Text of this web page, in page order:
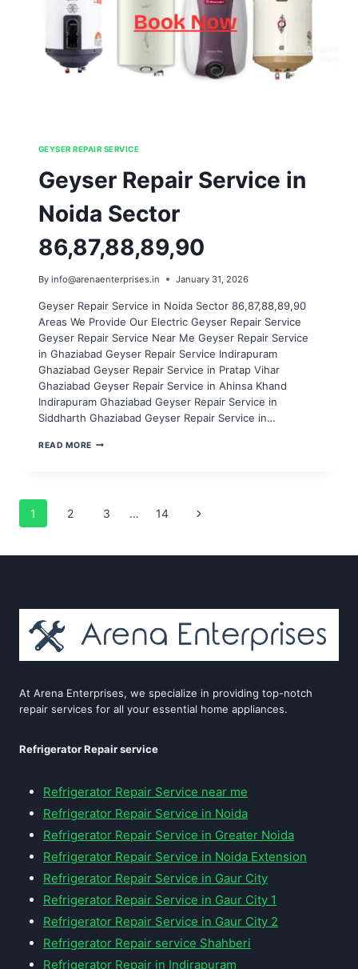
GEYSER REPAIR SERVICE
Geyser Repair Service in
Noida Sector
86,87,88,89,90
By info@arenaenterprises.in January 31, 2026
Geyser Repair Service in Noida Sector 86,87,88,89,90
Areas We Provide Our Electric Geyser Repair Service
Geyser Repair Service Near Me Geyser Repair Service
in Ghaziabad Geyser Repair Service Indirapuram
Ghaziabad Geyser Repair Service in Pratap Vihar
Ghaziabad Geyser Repair Service in Ahinsa Khand
Indirapuram Ghaziabad Geyser Repair Service in
Siddharth Ghaziabad Geyser Repair Service in…
READ MOREGEYSER
86,87,88,89,90
Page
navigation
1 2 3 … 14
Next
At Arena Enterprises, we specialize in providing top-notch
repair services for all your essential home appliances.
Refrigerator Repair service
Refrigerator Repair Service near me
Refrigerator Repair Service in Noida
Refrigerator Repair Service in Greater Noida
Refrigerator Repair Service in Noida Extension
Refrigerator Repair Service in Gaur City
Refrigerator Repair Service in Gaur City 1
Refrigerator Repair Service in Gaur City 2
Refrigerator Repair service Shahberi
Refrigerator Repair in Indirapuram